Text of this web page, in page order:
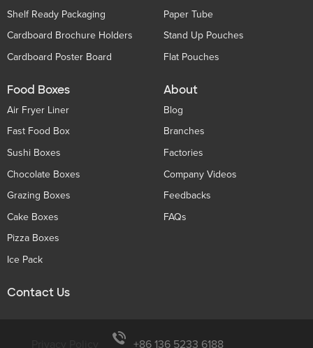
Shelf Ready Packaging
Cardboard Brochure Holders
Cardboard Poster Board
Paper Tube
Stand Up Pouches
Flat Pouches
Food Boxes
Air Fryer Liner
Fast Food Box
Sushi Boxes
Chocolate Boxes
Grazing Boxes
Cake Boxes
Pizza Boxes
Ice Pack
About
Blog
Branches
Factories
Company Videos
Feedbacks
FAQs
Contact Us
+86 136 5233 6188